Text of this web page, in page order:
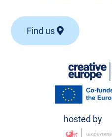
Find us